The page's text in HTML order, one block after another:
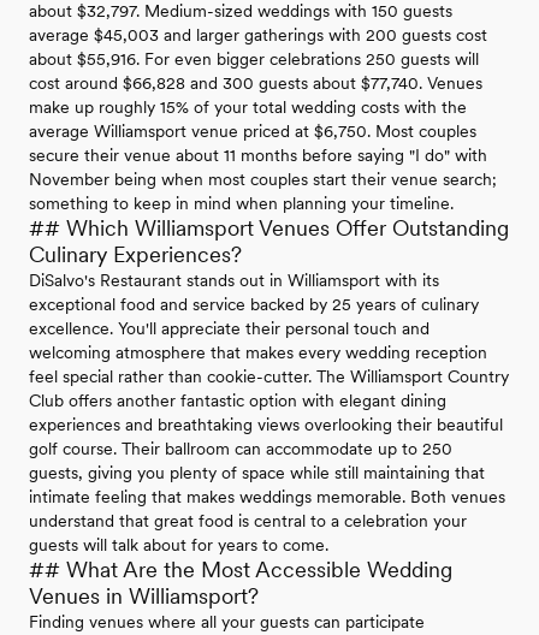
about $32,797. Medium-sized weddings with 150 guests
average $45,003 and larger gatherings with 200 guests cost
about $55,916. For even bigger celebrations 250 guests will
cost around $66,828 and 300 guests about $77,740. Venues
make up roughly 15% of your total wedding costs with the
average Williamsport venue priced at $6,750. Most couples
secure their venue about 11 months before saying "I do" with
November being when most couples start their venue search;
something to keep in mind when planning your timeline.
## Which Williamsport Venues Offer Outstanding
Culinary Experiences?
DiSalvo's Restaurant stands out in Williamsport with its
exceptional food and service backed by 25 years of culinary
excellence. You'll appreciate their personal touch and
welcoming atmosphere that makes every wedding reception
feel special rather than cookie-cutter. The Williamsport Country
Club offers another fantastic option with elegant dining
experiences and breathtaking views overlooking their beautiful
golf course. Their ballroom can accommodate up to 250
guests, giving you plenty of space while still maintaining that
intimate feeling that makes weddings memorable. Both venues
understand that great food is central to a celebration your
guests will talk about for years to come.
## What Are the Most Accessible Wedding
Venues in Williamsport?
Finding venues where all your guests can participate